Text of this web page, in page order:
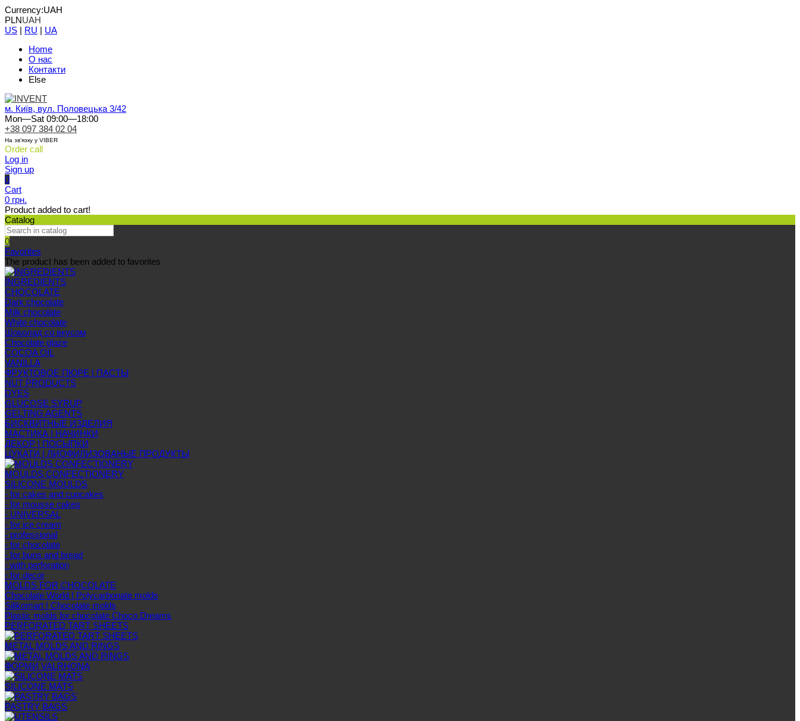
Currency:UAH
PLNUAH
US | RU | UA
Home
О нас
Контакти
Else
м. Київ, вул. Половецька 3/42
Mon—Sat 09:00—18:00
+38 097 384 02 04
На зв'язку у VIBER
Order call
Log in
Sign up
0
Cart
0 грн.
Product added to cart!
Catalog
0
Favorites
The product has been added to favorites
INGREDIENTS
CHOCOLATE
Dark chocolate
Milk chocolate
White chocolate
Шоколад со вкусом
Chocolate glaze
COCOA OIL
VANILLA
ФРУКТОВОЕ ПЮРЕ | ПАСТЫ
NUT PRODUCTS
DYES
GLUCOSE SYRUP
GELTING AGENTS
БИСКВИТНЫЕ ИЗДЕЛИЯ
МАСТИКА | НАЧИНКИ
ДЕКОР | ПОСЫПКИ
ЦУКАТИ | ЛИОФИЛИЗОВАНЫЕ ПРОДУКТЫ
MOULDS CONFECTIONERY
SILICONE MOULDS
- for cakes and cupcakes
- for mousse cakes
- UNIVERSAL
- for ice cream
- professional
- for chocolate
- for buns and bread
- with perforation
- for decor
MOLDS FOR CHOCOLATE
Chocolate World | Polycarbonate molds
Silikomart | Chocolate molds
Plastic molds for chocolate Choco Dreams
PERFORATED TART SHEETS
METAL MOLDS AND RINGS
ФОРМИ VALRHONA
SILICONE MATS
PASTRY BAGS